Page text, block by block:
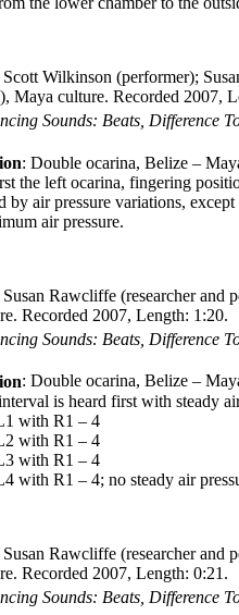
Scott Wilkinson (performer);
Maya culture. Recorded 2007,
Sounds: Beats, Difference
: Double ocarina, Belize –
the left ocarina, fingering
by air pressure variations,
air pressure.
Susan Rawcliffe (researcher and
Recorded 2007, Length: 1:20.
Sounds: Beats, Difference
: Double ocarina, Belize –
is heard first with steady
with R1 – 4
with R1 – 4
with R1 – 4
with R1 – 4; no steady air
Susan Rawcliffe (researcher and
Recorded 2007, Length: 0:21.
Sounds: Beats, Difference